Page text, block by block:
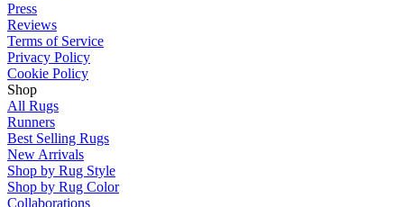
Press
Reviews
Terms of Service
Privacy Policy
Cookie Policy
Shop
All Rugs
Runners
Best Selling Rugs
New Arrivals
Shop by Rug Style
Shop by Rug Color
Collaborations